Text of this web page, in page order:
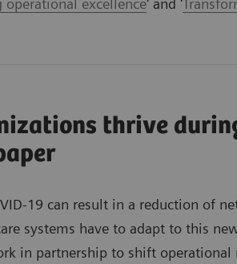
operational excellence' and '
thrive
19 can result in a reduction of
systems have to adapt to this
in partnership to shift operational